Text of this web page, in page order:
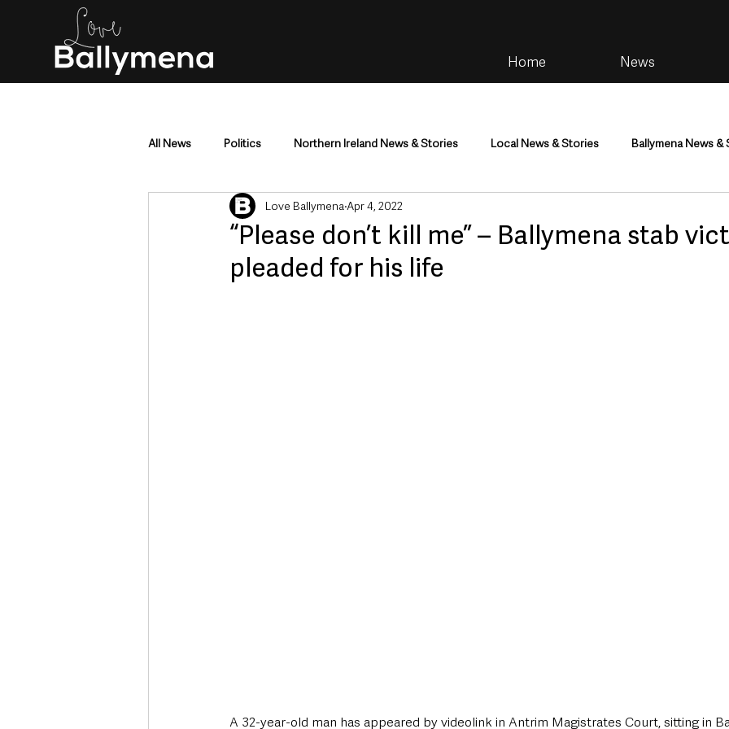
Home News
All News Politics Northern Ireland News & Stories Local News & Stories Ballymena News &
Mid & East Antrim County Antrim
Police & Crime Events & Entertainment Environment & Natural World
“Please don’t kill me” – Ballymena stab
pleaded for his life
Love Ballymena Apr 4, 2022
A 32-year-old man has appeared by videolink in Antrim Magistrates Court, sitting in